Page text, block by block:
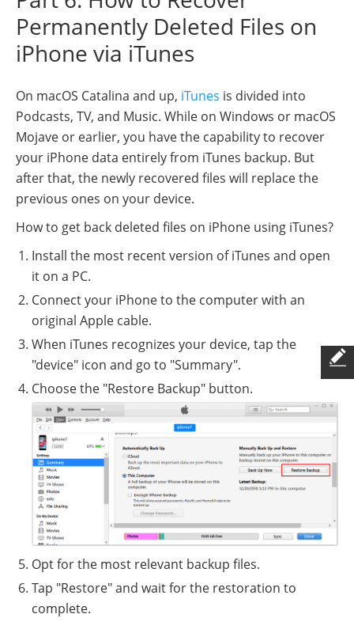
Permanently Deleted Files on
iPhone via iTunes
On macOS Catalina and up, iTunes is divided into
Podcasts, TV, and Music. While on Windows or macOS
Mojave or earlier, you have the capability to recover
your iPhone data entirely from iTunes backup. But
after that, the newly recovered files will replace the
previous ones on your device.
How to get back deleted files on iPhone using iTunes?
Install the most recent version of iTunes and open
it on a PC.
Connect your iPhone to the computer with an
original Apple cable.
When iTunes recognizes your device, tap the
"device" icon and go to "Summary".
Choose the "Restore Backup" button.
Opt for the most relevant backup files.
Tap "Restore" and wait for the restoration to
complete.